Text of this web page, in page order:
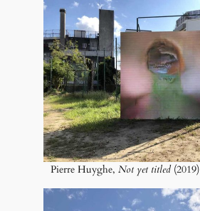
Pierre Huyghe,Not yet titled(2019)